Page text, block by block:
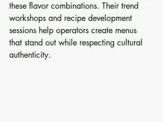
these flavor combinations. Their trend
workshops and recipe development
sessions help operators create menus
that stand out while respecting cultural
authenticity.